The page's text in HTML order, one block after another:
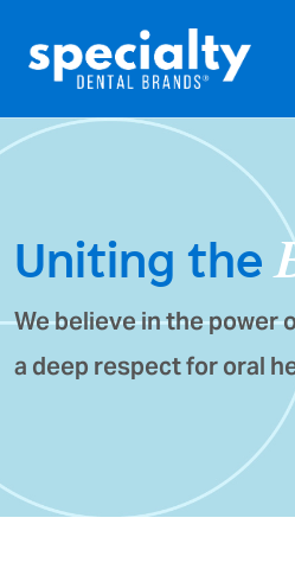
content
Uniting the
We believe in the power
a deep respect for oral